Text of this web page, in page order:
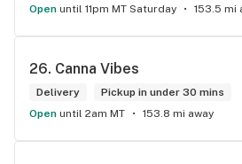
Open until 11pm MT Saturday 153.5 mi
26. Canna Vibes
Delivery
Pickup in under 30 mins
Open until 2am MT 153.8 mi away